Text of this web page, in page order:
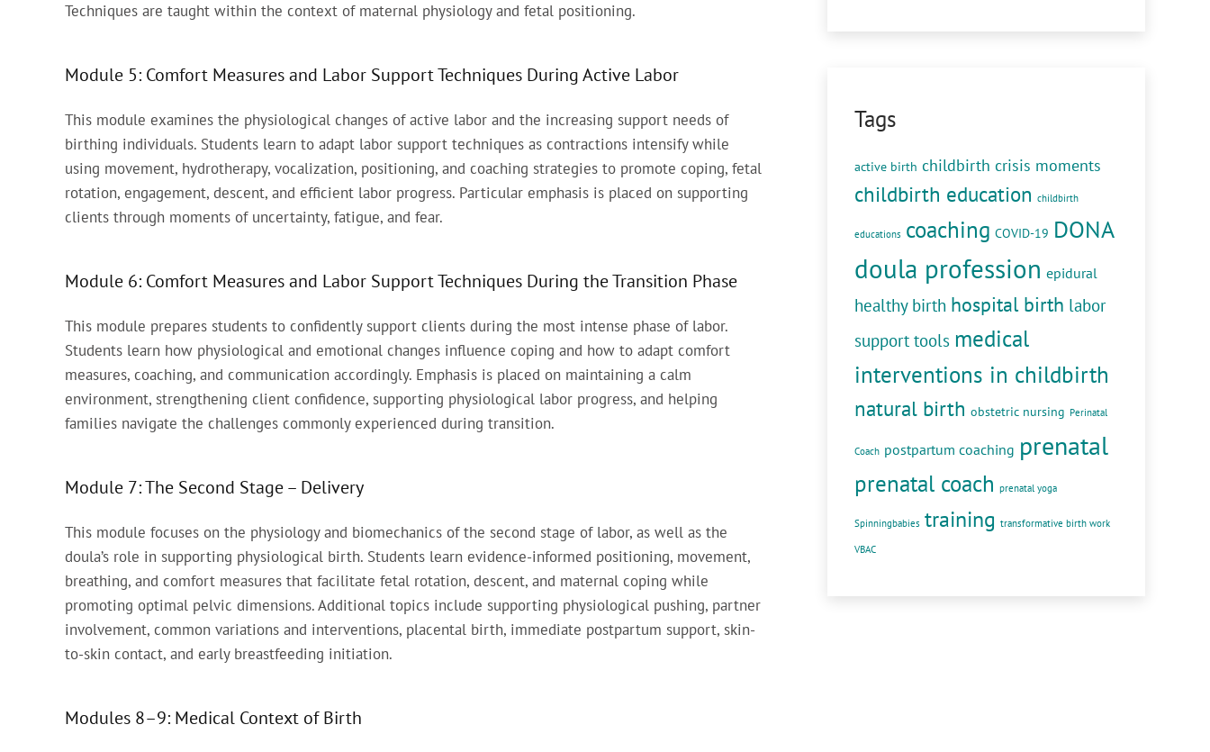
Techniques are taught within the context of maternal physiology and fetal positioning.
Module 5: Comfort Measures and Labor Support Techniques During Active Labor
This module examines the physiological changes of active labor and the increasing support needs of
birthing individuals. Students learn to adapt labor support techniques as contractions intensify while
using movement, hydrotherapy, vocalization, positioning, and coaching strategies to promote coping, fetal
rotation, engagement, descent, and efficient labor progress. Particular emphasis is placed on supporting
clients through moments of uncertainty, fatigue, and fear.
Module 6: Comfort Measures and Labor Support Techniques During the Transition Phase
This module prepares students to confidently support clients during the most intense phase of labor.
Students learn how physiological and emotional changes influence coping and how to adapt comfort
measures, coaching, and communication accordingly. Emphasis is placed on maintaining a calm
environment, strengthening client confidence, supporting physiological labor progress, and helping
families navigate the challenges commonly experienced during transition.
Module 7: The Second Stage – Delivery
This module focuses on the physiology and biomechanics of the second stage of labor, as well as the
doula’s role in supporting physiological birth. Students learn evidence-informed positioning, movement,
breathing, and comfort measures that facilitate fetal rotation, descent, and maternal coping while
promoting optimal pelvic dimensions. Additional topics include supporting physiological pushing, partner
involvement, common variations and interventions, placental birth, immediate postpartum support, skin-
to-skin contact, and early breastfeeding initiation.
Modules 8–9: Medical Context of Birth
Tags
active birth childbirth crisis moments
childbirth education childbirth
educations coaching COVID-19 DONA
doula profession epidural
healthy birth hospital birth labor
support tools medical
interventions in childbirth
natural birth obstetric nursing Perinatal
Coach postpartum coaching prenatal
prenatal coach prenatal yoga
Spinningbabies training transformative birth work
VBAC